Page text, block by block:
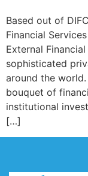
Based out of
Financial
External
sophisticated
around the
bouquet of
institutional
[…]